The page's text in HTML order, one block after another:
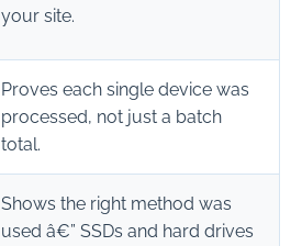
your site.
Proves each single device was
processed, not just a batch
total.
Shows the right method was
used â€” SSDs and hard drives